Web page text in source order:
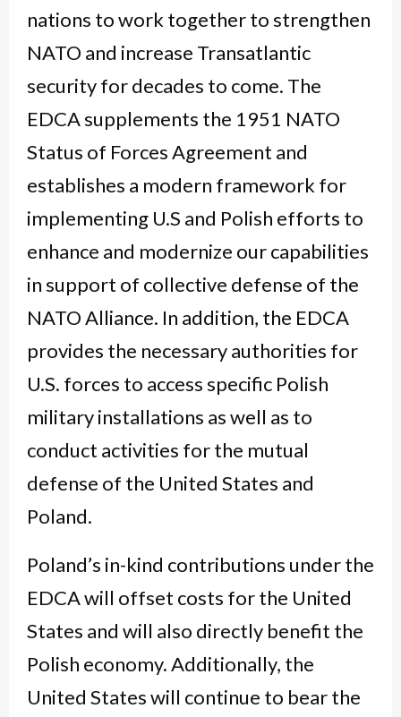
nations to work together to strengthen
NATO and increase Transatlantic
security for decades to come. The
EDCA supplements the 1951 NATO
Status of Forces Agreement and
establishes a modern framework for
implementing U.S and Polish efforts to
enhance and modernize our capabilities
in support of collective defense of the
NATO Alliance. In addition, the EDCA
provides the necessary authorities for
U.S. forces to access specific Polish
military installations as well as to
conduct activities for the mutual
defense of the United States and
Poland.
Poland’s in-kind contributions under the
EDCA will offset costs for the United
States and will also directly benefit the
Polish economy. Additionally, the
United States will continue to bear the